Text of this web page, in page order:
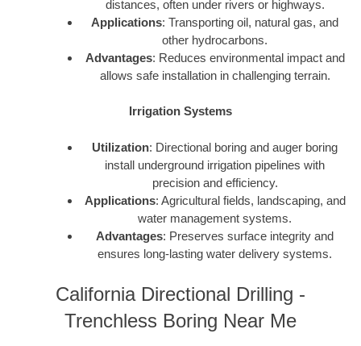
distances, often under rivers or highways.
Applications: Transporting oil, natural gas, and
other hydrocarbons.
Advantages: Reduces environmental impact and
allows safe installation in challenging terrain.
Irrigation Systems
Utilization: Directional boring and auger boring
install underground irrigation pipelines with
precision and efficiency.
Applications: Agricultural fields, landscaping, and
water management systems.
Advantages: Preserves surface integrity and
ensures long-lasting water delivery systems.
California Directional Drilling -
Trenchless Boring Near Me